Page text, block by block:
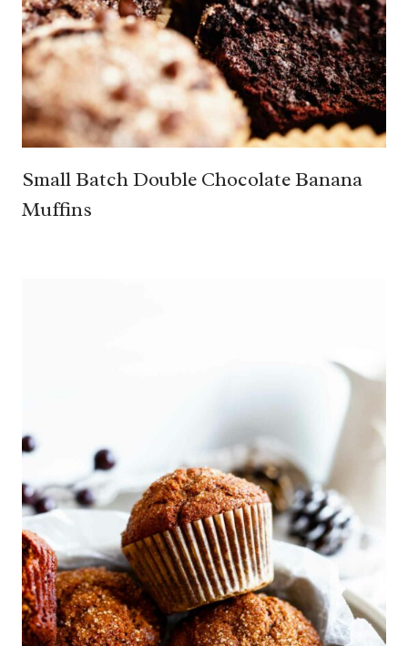
Small Batch Double Chocolate Banana
Muffins